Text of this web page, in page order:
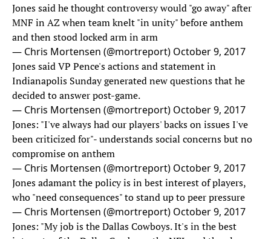
Jones said he thought controversy would "go away" after
MNF in AZ when team knelt "in unity" before anthem
and then stood locked arm in arm
— Chris Mortensen (@mortreport) October 9, 2017
Jones said VP Pence's actions and statement in
Indianapolis Sunday generated new questions that he
decided to answer post-game.
— Chris Mortensen (@mortreport) October 9, 2017
Jones: "I've always had our players' backs on issues I've
been criticized for"- understands social concerns but no
compromise on anthem
— Chris Mortensen (@mortreport) October 9, 2017
Jones adamant the policy is in best interest of players,
who "need consequences" to stand up to peer pressure
— Chris Mortensen (@mortreport) October 9, 2017
Jones: "My job is the Dallas Cowboys. It's in the best